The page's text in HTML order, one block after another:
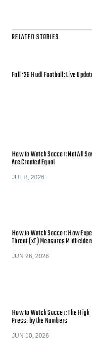
RELATED STORIES
Fall ‘26 Hudl Football: Live
How to Watch Soccer: Not All
Are Created Equal
JUL 8, 2026
How to Watch Soccer: How
Threat (xT) Measures
JUN 26, 2026
How to Watch Soccer: The High
Press, by the Numbers
JUN 10, 2026